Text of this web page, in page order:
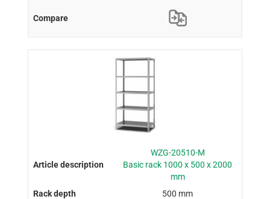
WZG-20510-M
Basic rack 1000 x 500 x 2000
mm
500 mm